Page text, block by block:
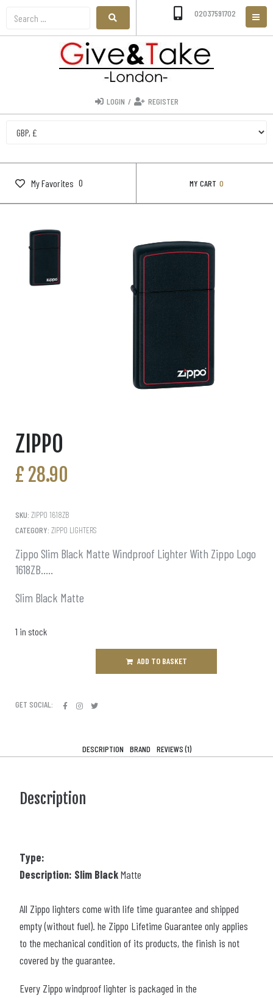
02037591702
LOGIN / REGISTER
My Favorites 0 MY CART 0
ZIPPO
£ 28.90
SKU: ZIPPO 1618ZB
CATEGORY: ZIPPO LIGHTERS
Zippo Slim Black Matte Windproof Lighter With Zippo Logo
1618ZB…..
Slim Black Matte
1 in stock
ADD TO BASKET
GET SOCIAL:
DESCRIPTION BRAND REVIEWS (1)
Description
Type:
Description: Slim BlackMatte
All Zippo lighters come with life time guarantee and shipped
empty (without fuel). he Zippo Lifetime Guarantee only applies
to the mechanical condition of its products, the finish is not
covered by the guarantee.
Every Zippo windproof lighter is packaged in the